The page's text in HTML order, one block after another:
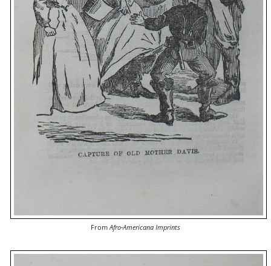
From Afro-Americana Imprints